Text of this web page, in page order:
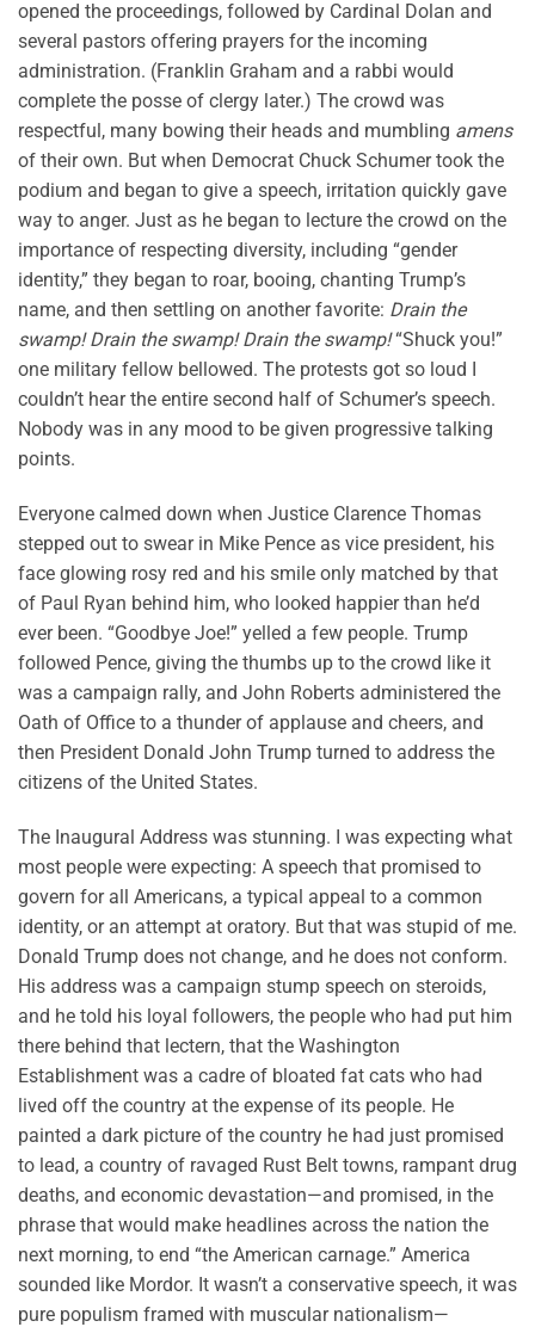
opened the proceedings, followed by Cardinal Dolan and
several pastors offering prayers for the incoming
administration. (Franklin Graham and a rabbi would
complete the posse of clergy later.) The crowd was
respectful, many bowing their heads and mumbling amens
of their own. But when Democrat Chuck Schumer took the
podium and began to give a speech, irritation quickly gave
way to anger. Just as he began to lecture the crowd on the
importance of respecting diversity, including “gender
identity,” they began to roar, booing, chanting Trump’s
name, and then settling on another favorite: Drain the
swamp! Drain the swamp! Drain the swamp!“Shuck you!”
one military fellow bellowed. The protests got so loud I
couldn’t hear the entire second half of Schumer’s speech.
Nobody was in any mood to be given progressive talking
points.
Everyone calmed down when Justice Clarence Thomas
stepped out to swear in Mike Pence as vice president, his
face glowing rosy red and his smile only matched by that
of Paul Ryan behind him, who looked happier than he’d
ever been. “Goodbye Joe!” yelled a few people. Trump
followed Pence, giving the thumbs up to the crowd like it
was a campaign rally, and John Roberts administered the
Oath of Office to a thunder of applause and cheers, and
then President Donald John Trump turned to address the
citizens of the United States.
The Inaugural Address was stunning. I was expecting what
most people were expecting: A speech that promised to
govern for all Americans, a typical appeal to a common
identity, or an attempt at oratory. But that was stupid of me.
Donald Trump does not change, and he does not conform.
His address was a campaign stump speech on steroids,
and he told his loyal followers, the people who had put him
there behind that lectern, that the Washington
Establishment was a cadre of bloated fat cats who had
lived off the country at the expense of its people. He
painted a dark picture of the country he had just promised
to lead, a country of ravaged Rust Belt towns, rampant drug
deaths, and economic devastation—and promised, in the
phrase that would make headlines across the nation the
next morning, to end “the American carnage.” America
sounded like Mordor. It wasn’t a conservative speech, it was
pure populism framed with muscular nationalism—